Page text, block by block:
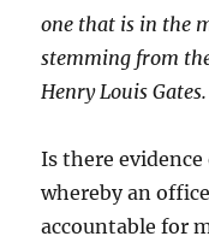
one that is in the
stemming from
Henry Louis Gates.
Is there
whereby an
accountable for